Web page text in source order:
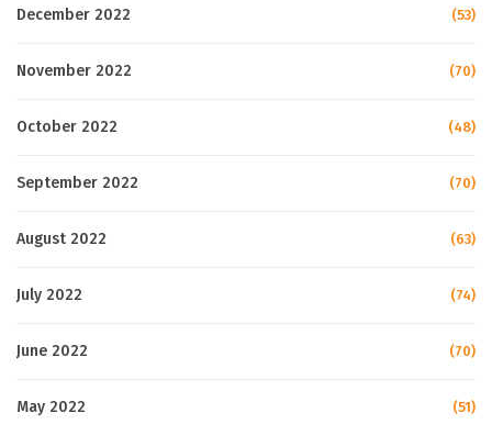
December 2022 (53)
November 2022 (70)
October 2022 (48)
September 2022 (70)
August 2022 (63)
July 2022 (74)
June 2022 (70)
May 2022 (51)